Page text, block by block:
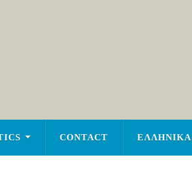
CONTACT ΕΛΛΗΝΙΚΑ